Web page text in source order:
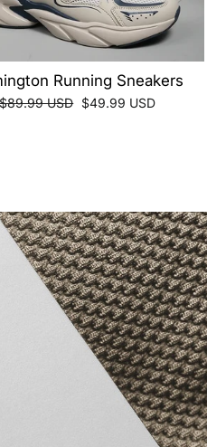
Running Sneakers
Regular
$89.99 USD Sale
$49.99 USD